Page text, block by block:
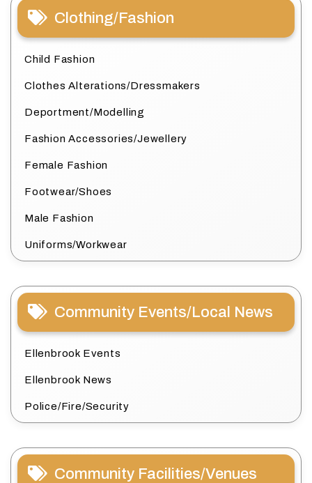
Clothing/Fashion
Child Fashion
Clothes Alterations/Dressmakers
Deportment/Modelling
Fashion Accessories/Jewellery
Female Fashion
Footwear/Shoes
Male Fashion
Uniforms/Workwear
Community Events/Local News
Ellenbrook Events
Ellenbrook News
Police/Fire/Security
Community Facilities/Venues